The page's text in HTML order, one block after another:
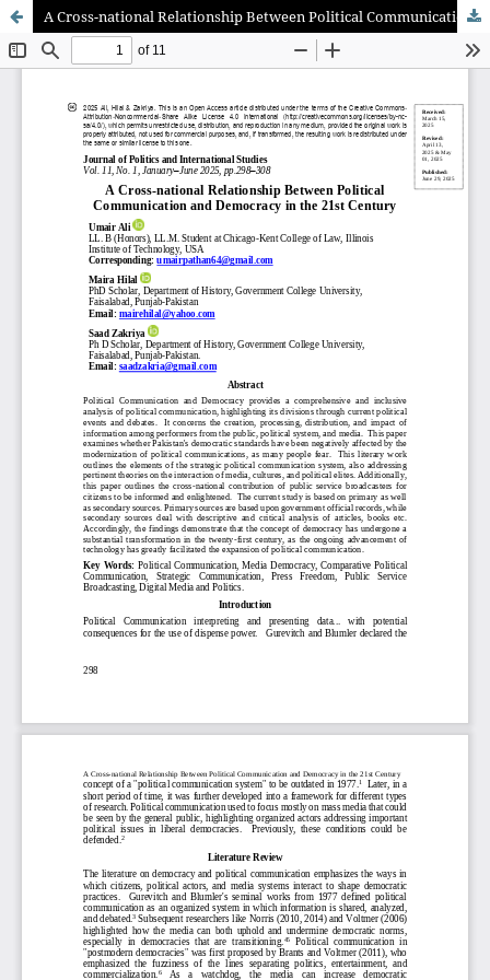
A Cross-national Relationship Between Political Communication and Democracy in the 21st Century